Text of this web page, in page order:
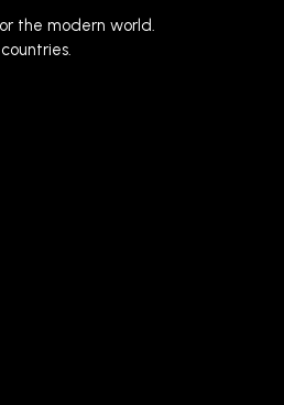
the modern world.